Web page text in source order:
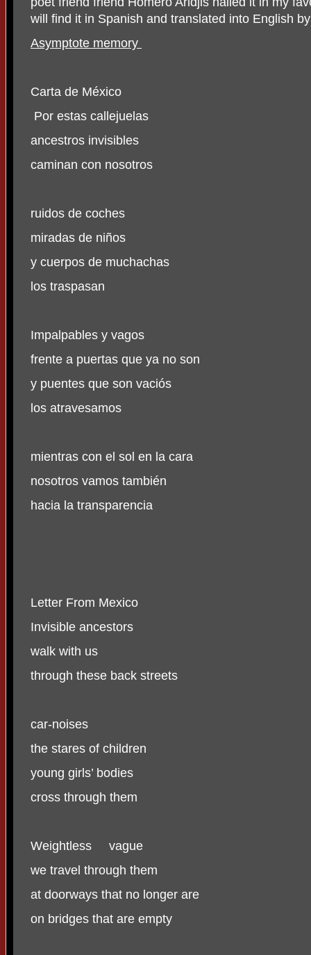
will find it in Spanish and translated into English
Asymptote memory
Carta de México
Por estas callejuelas
ancestros invisibles
caminan con nosotros
ruidos de coches
miradas de niños
y cuerpos de muchachas
los traspasan
Impalpables y vagos
frente a puertas que ya no son
y puentes que son vaciós
los atravesamos
mientras con el sol en la cara
nosotros vamos también
hacia la transparencia
Letter From Mexico
Invisible ancestors
walk with us
through these back streets
car-noises
the stares of children
young girls’ bodies
cross through them
Weightless
vague
we travel through them
at doorways that no longer are
on bridges that are empty